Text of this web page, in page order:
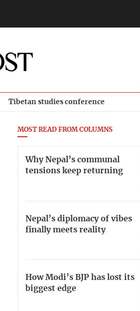
Tibetan studies conference
MOST READ FROM COLUMNS
Why Nepal’s communal
tensions keep returning
Nepal’s diplomacy of vibes
finally meets reality
How Modi’s BJP has lost its
biggest edge